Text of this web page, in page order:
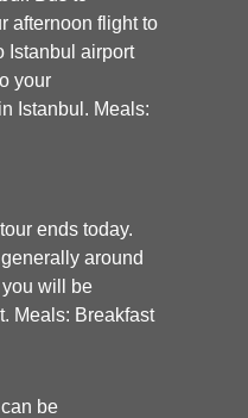
afternoon flight to
Istanbul airport
your
Istanbul. Meals:
ends today.
around
will be
Meals: Breakfast
be